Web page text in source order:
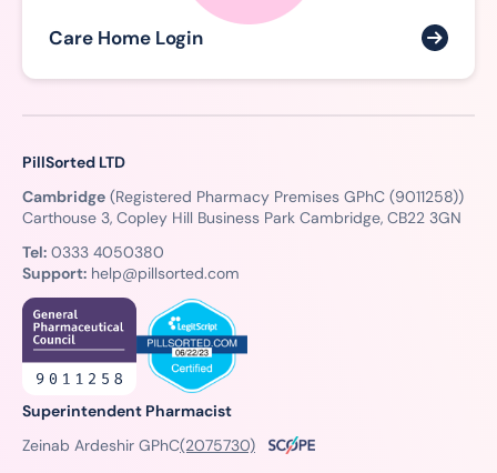
Care Home Login
PillSorted LTD
Cambridge (Registered Pharmacy Premises GPhC (9011258))
Carthouse 3, Copley Hill Business Park Cambridge, CB22 3GN
Tel: 0333 4050380
Support: help@pillsorted.com
Superintendent Pharmacist
Zeinab Ardeshir GPhC(2075730)